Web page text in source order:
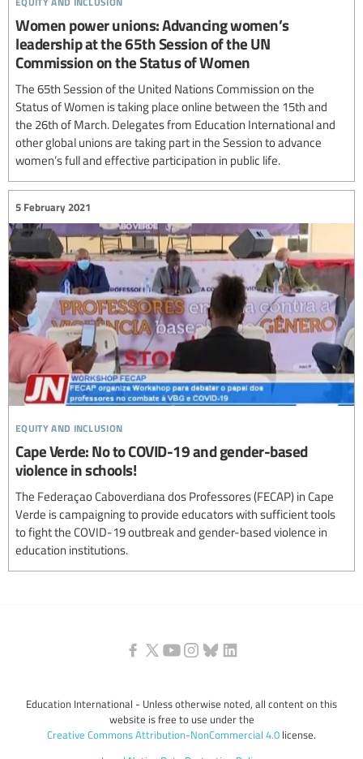
Women power unions: Advancing women’s
leadership at the 65th Session of the UN
Commission on the Status of Women
The 65th Session of the United Nations Commission on the
Status of Women is taking place online between the 15th and
the 26th of March. Delegates from Education International and
other global unions are taking part in the Session to advance
women’s full and effective participation in public life.
equity and inclusion
5 February 2021
Cape Verde: No to COVID-19 and gender-based
violence in schools!
The Federaçao Caboverdiana dos Professores (FECAP) in Cape
Verde is campaigning to provide educators with sufficient tools
to fight the COVID-19 outbreak and gender-based violence in
education institutions.
Education International - Unless otherwise noted, all content on this
website is free to use under the
Creative Commons Attribution-NonCommercial 4.0 license.